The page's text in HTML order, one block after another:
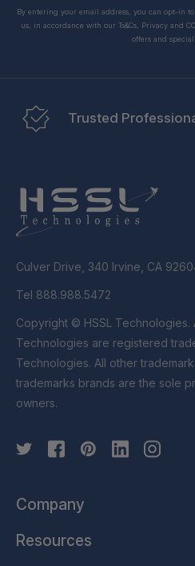
By entering your email address, you can opt-in
us, in accordance with our Ts&Cs, Privacy and
offers and special
Trusted
Culver Drive, 340 Irvine, CA
Tel 888.988.5472
Copyright © HSSL Technologies. All Rights Reserved. HSSL
Technologies are registered
Technologies. All other
trademarks brands are the sole
owners.
Company
Resources